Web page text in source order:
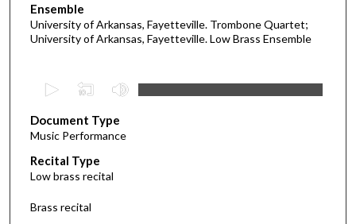
Ensemble
University of Arkansas, Fayetteville. Trombone Quartet;
University of Arkansas, Fayetteville. Low Brass Ensemble
e
c
o
n
d
Document Type
Music Performance
Recital Type
Low brass recital
Brass recital